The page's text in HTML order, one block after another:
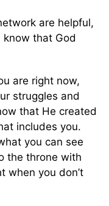
are helpful,
that God
are right now,
struggles and
that He created
includes you.
you can see
the throne with
when you don’t